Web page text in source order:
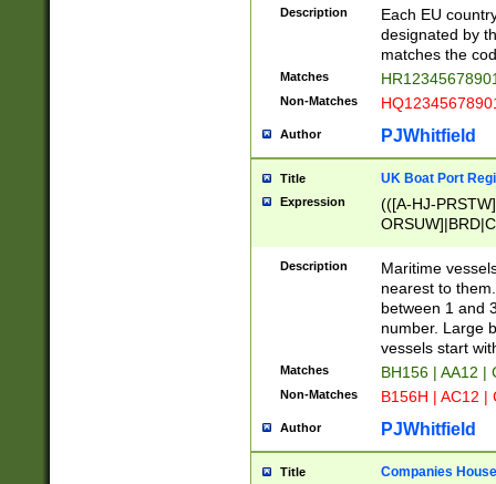
{9}|FR[A-Z0-
{2}|LT[0-
{10}|RO[0-
Description
Each EU
designated by
matches the
Matches
Non-Matches
Author PJWhitfield
Title UK Boat Port
Expression
(([A-HJ-
{0,2})|([1-9][0-
Description
Maritime
nearest to
between 1 and
number. Large
vessels start
Matches BH156 | AA12 |
Non-Matches B156H | AC12 |
Author PJWhitfield
Title Companies